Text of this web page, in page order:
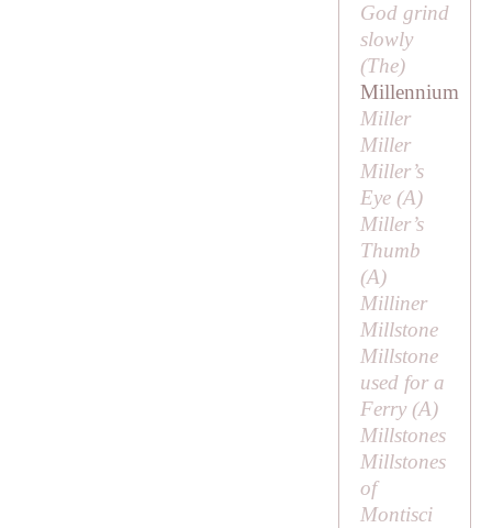
God grind
slowly
(The)
Millennium
Miller
Miller
Miller’s
Eye (A)
Miller’s
Thumb
(A)
Milliner
Millstone
Millstone
used for a
Ferry (A)
Millstones
Millstones
of
Montisci